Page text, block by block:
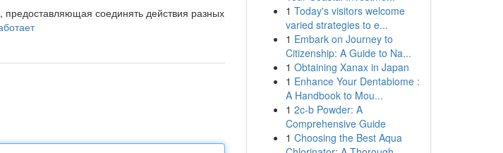
соединять действия разных
1 Today's visitors welcome
varied strategies to e...
1 Embark on Journey to
Citizenship: A Guide to Na...
1 Obtaining Xanax in Japan
1 Enhance Your Dentabiome :
A Handbook to Mou...
1 2c-b Powder: A
Comprehensive Guide
1 Choosing the Best Aqua